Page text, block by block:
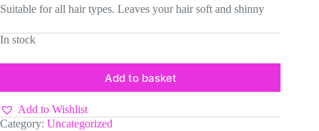
Suitable for all hair types. Leaves your hair soft and shinny
In stock
Add to basket
Add to Wishlist
Category: Uncategorized